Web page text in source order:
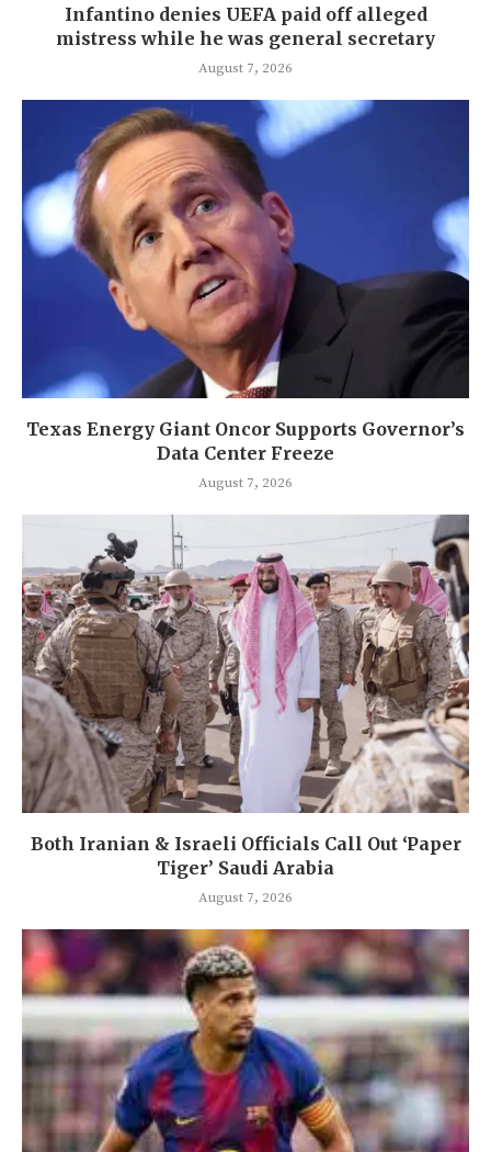
Infantino denies UEFA paid off alleged
mistress while he was general secretary
August 7, 2026
Texas Energy Giant Oncor Supports Governor’s
Data Center Freeze
August 7, 2026
Both Iranian & Israeli Officials Call Out ‘Paper
Tiger’ Saudi Arabia
August 7, 2026